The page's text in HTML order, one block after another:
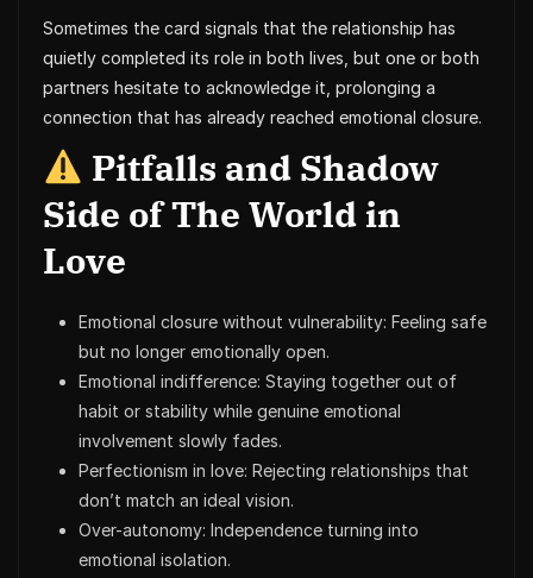
Sometimes the card signals that the relationship has
quietly completed its role in both lives, but one or both
partners hesitate to acknowledge it, prolonging a
connection that has already reached emotional closure.
Pitfalls and Shadow
Side of The World in
Love
Emotional closure without vulnerability: Feeling safe
but no longer emotionally open.
Emotional indifference: Staying together out of
habit or stability while genuine emotional
involvement slowly fades.
Perfectionism in love: Rejecting relationships that
don’t match an ideal vision.
Over-autonomy: Independence turning into
emotional isolation.